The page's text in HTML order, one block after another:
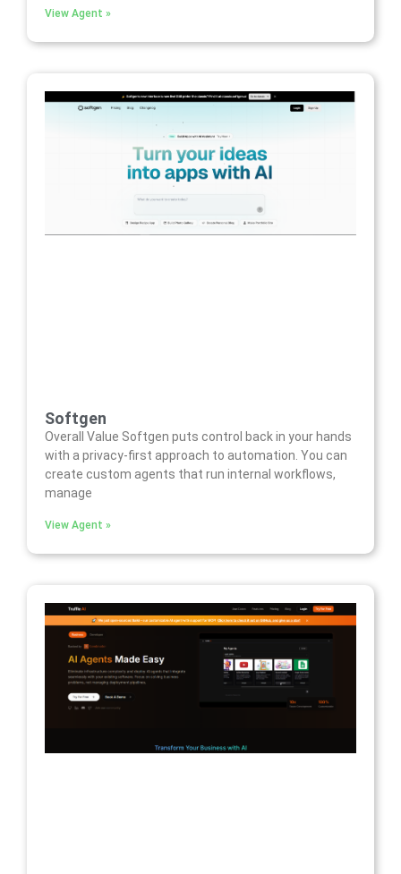
View Agent »
Softgen
Overall Value Softgen puts control back in your hands
with a privacy-first approach to automation. You can
create custom agents that run internal workflows,
manage
View Agent »